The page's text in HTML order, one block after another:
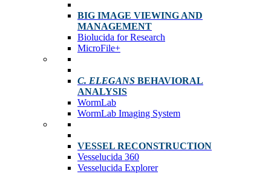
BIG IMAGE VIEWING AND
MANAGEMENT
Biolucida for Research
MicroFile+
C. ELEGANS BEHAVIORAL
ANALYSIS
WormLab
WormLab Imaging System
VESSEL RECONSTRUCTION
Vesselucida 360
Vesselucida Explorer